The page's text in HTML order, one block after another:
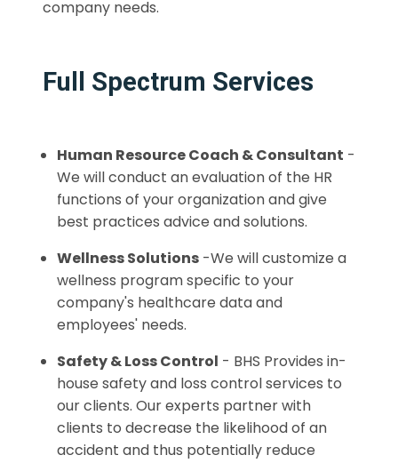
company needs.
Full Spectrum Services
Human Resource Coach & Consultant -
We will conduct an evaluation of the HR
functions of your organization and give
best practices advice and solutions.
Wellness Solutions -We will customize a
wellness program specific to your
company's healthcare data and
employees' needs.
Safety & Loss Control - BHS Provides in-
house safety and loss control services to
our clients. Our experts partner with
clients to decrease the likelihood of an
accident and thus potentially reduce